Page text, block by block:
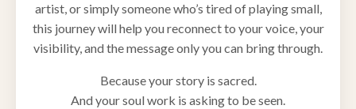
artist, or simply someone who’s tired of playing small,
this journey will help you reconnect to your voice, your
visibility, and the message only you can bring through.
Because your story is sacred.
And your soul work is asking to be seen.